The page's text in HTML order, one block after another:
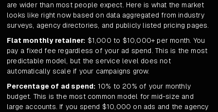
are wider than most people expect. Here is what the market
looks like right now based on data aggregated from industry
surveys, agency directories, and publicly listed pricing pages.
Flat monthly retainer: $1,000 to $10,000+ per month. You
pay a fixed fee regardless of your ad spend. This is the most
predictable model, but the service level does not
automatically scale if your campaigns grow.
Percentage of ad spend: 10% to 20% of your monthly
budget. This is the most common model for mid-size and
large accounts. If you spend $10,000 on ads and the agency